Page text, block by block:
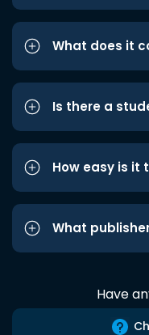
What does it
Is there a
How easy is it
What
Have